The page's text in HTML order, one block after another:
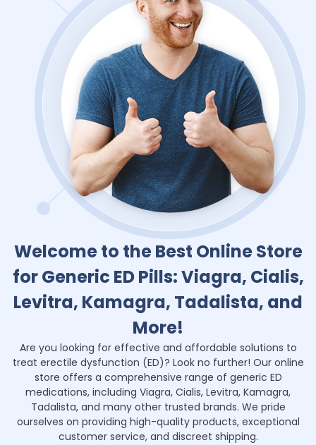
Welcome to the Best Online Store
for Generic ED Pills: Viagra, Cialis,
Levitra, Kamagra, Tadalista, and
More!
Are you looking for effective and affordable solutions to
treat erectile dysfunction (ED)? Look no further! Our online
store offers a comprehensive range of generic ED
medications, including Viagra, Cialis, Levitra, Kamagra,
Tadalista, and many other trusted brands. We pride
ourselves on providing high-quality products, exceptional
customer service, and discreet shipping.